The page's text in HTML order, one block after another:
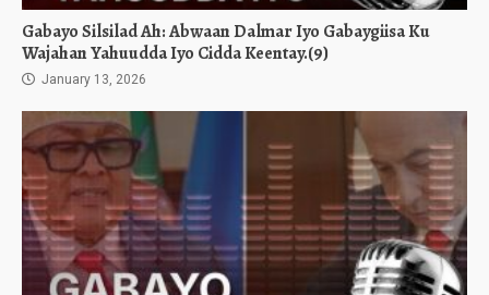
Gabayo Silsilad Ah: Abwaan Dalmar Iyo Gabaygiisa Ku
Wajahan Yahuudda Iyo Cidda Keentay.(9)
January 13, 2026